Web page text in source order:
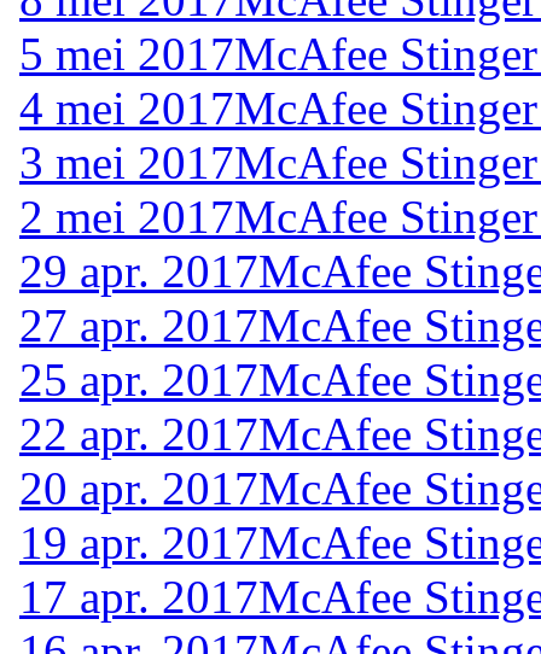
5 mei 2017McAfee
4 mei 2017McAfee
3 mei 2017McAfee
2 mei 2017McAfee
29 apr. 2017McAfee
27 apr. 2017McAfee
25 apr. 2017McAfee
22 apr. 2017McAfee
20 apr. 2017McAfee
19 apr. 2017McAfee
17 apr. 2017McAfee